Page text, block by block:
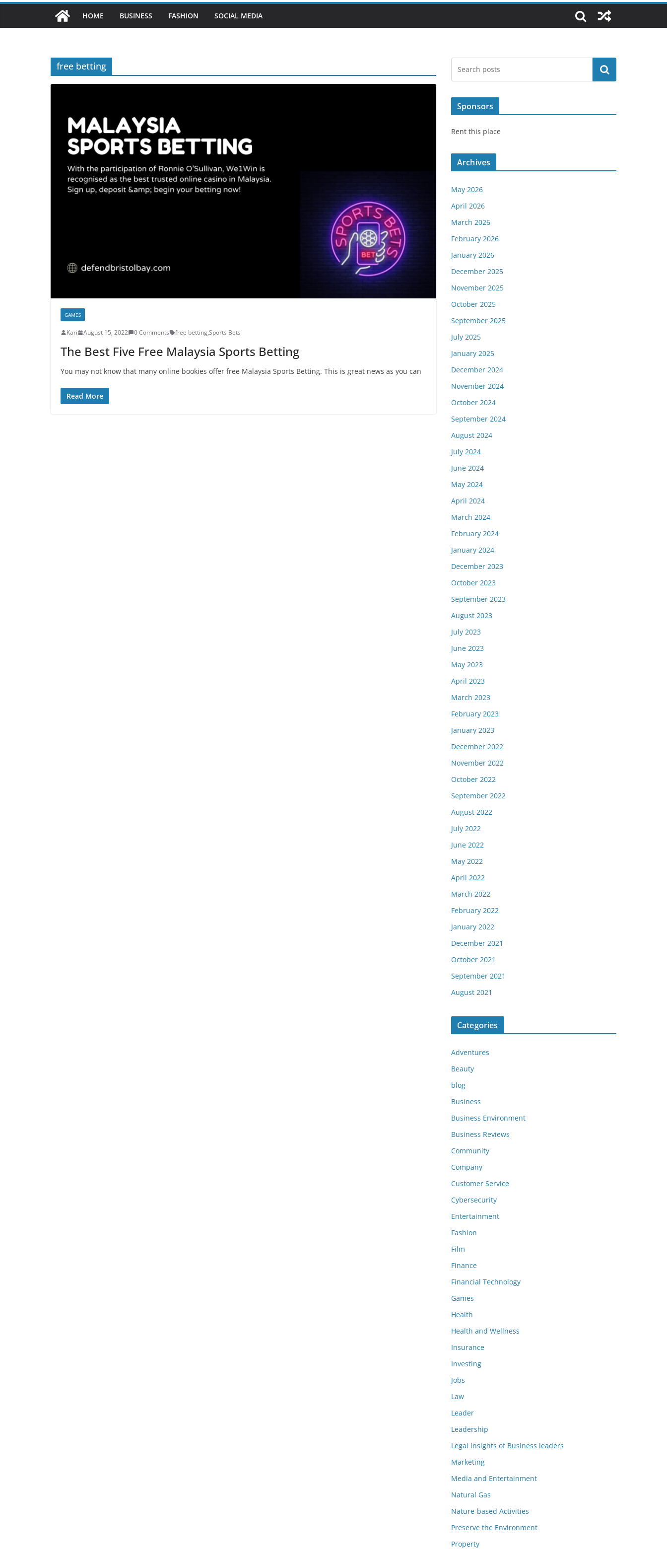
HOME BUSINESS FASHION SOCIAL MEDIA
free betting
GAMES
Kari August 15, 2022 0 Comments free betting,Sports Bets
The Best Five Free Malaysia Sports Betting
You may not know that many online bookies offer free Malaysia Sports Betting. This is great news as you can
Read More
Search
Sponsors
Rent this place
Archives
May 2026
April 2026
March 2026
February 2026
January 2026
December 2025
November 2025
October 2025
September 2025
July 2025
January 2025
December 2024
November 2024
October 2024
September 2024
August 2024
July 2024
June 2024
May 2024
April 2024
March 2024
February 2024
January 2024
December 2023
October 2023
September 2023
August 2023
July 2023
June 2023
May 2023
April 2023
March 2023
February 2023
January 2023
December 2022
November 2022
October 2022
September 2022
August 2022
July 2022
June 2022
May 2022
April 2022
March 2022
February 2022
January 2022
December 2021
October 2021
September 2021
August 2021
Categories
Adventures
Beauty
blog
Business
Business Environment
Business Reviews
Community
Company
Customer Service
Cybersecurity
Entertainment
Fashion
Film
Finance
Financial Technology
Games
Health
Health and Wellness
Insurance
Investing
Jobs
Law
Leader
Leadership
Legal insights of Business leaders
Marketing
Media and Entertainment
Natural Gas
Nature-based Activities
Preserve the Environment
Property